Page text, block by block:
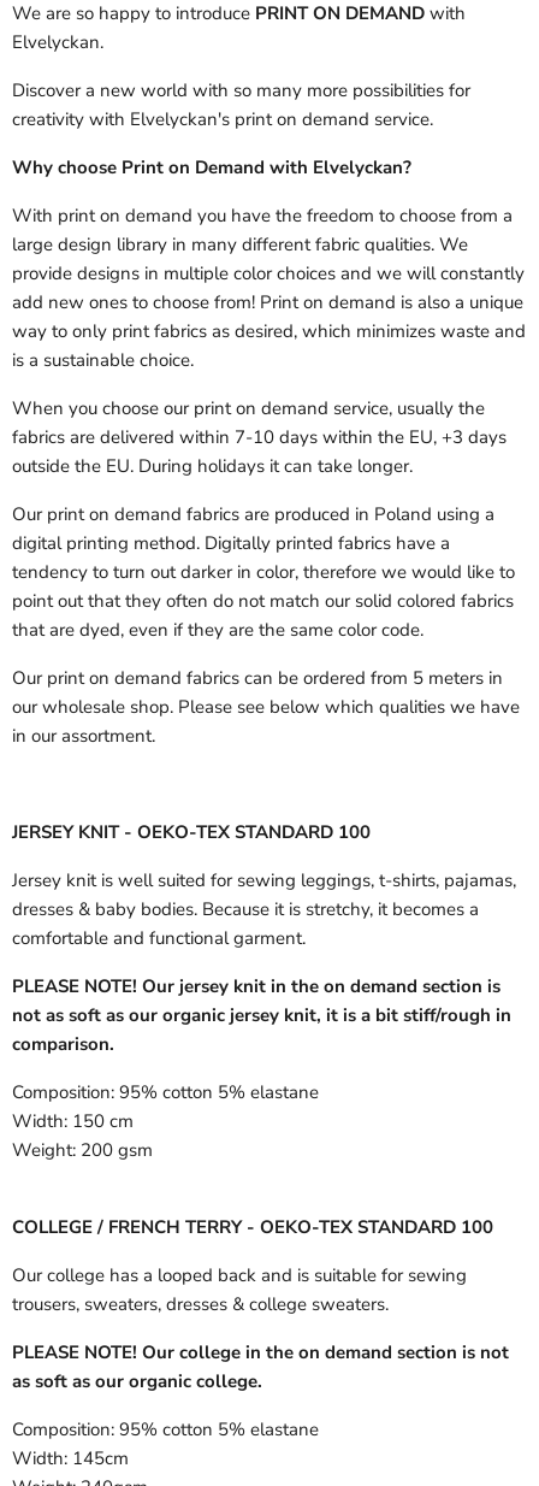
We are so happy to introduce PRINT ON DEMAND with
Elvelyckan.
Discover a new world with so many more possibilities for
creativity with Elvelyckan's print on demand service.
Why choose Print on Demand with Elvelyckan?
With print on demand you have the freedom to choose from a
large design library in many different fabric qualities. We
provide designs in multiple color choices and we will constantly
add new ones to choose from! Print on demand is also a unique
way to only print fabrics as desired, which minimizes waste and
is a sustainable choice.
When you choose our print on demand service, usually the
fabrics are delivered within 7-10 days within the EU, +3 days
outside the EU. During holidays it can take longer.
Our print on demand fabrics are produced in Poland using a
digital printing method. Digitally printed fabrics have a
tendency to turn out darker in color, therefore we would like to
point out that they often do not match our solid colored fabrics
that are dyed, even if they are the same color code.
Our print on demand fabrics can be ordered from 5 meters in
our wholesale shop. Please see below which qualities we have
in our assortment.
JERSEY KNIT - OEKO-TEX STANDARD 100
Jersey knit is well suited for sewing leggings, t-shirts, pajamas,
dresses & baby bodies. Because it is stretchy, it becomes a
comfortable and functional garment.
PLEASE NOTE! Our jersey knit in the on demand section is
not as soft as our organic jersey knit, it is a bit stiff/rough in
comparison.
Composition: 95% cotton 5% elastane
Width: 150 cm
Weight: 200 gsm
COLLEGE / FRENCH TERRY - OEKO-TEX STANDARD 100
Our college has a looped back and is suitable for sewing
trousers, sweaters, dresses & college sweaters.
PLEASE NOTE! Our college in the on demand section is not
as soft as our organic college.
Composition: 95% cotton 5% elastane
Width: 145cm